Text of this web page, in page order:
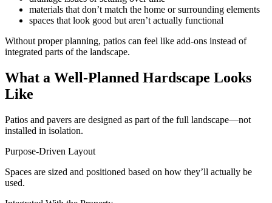
materials that don’t match the home or surrounding elements
spaces that look good but aren’t actually functional
Without proper planning, patios can feel like add-ons instead of
integrated parts of the landscape.
What a Well-Planned Hardscape Looks
Like
Patios and pavers are designed as part of the full landscape—not
installed in isolation.
Purpose-Driven Layout
Spaces are sized and positioned based on how they’ll actually be
used.